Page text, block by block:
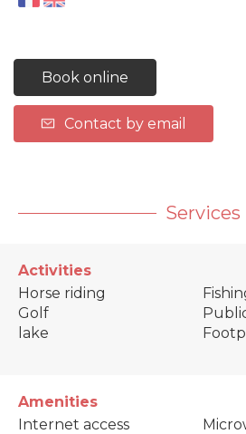
Book online
Contact by email
Services
Activities
Horse riding
Golf
lake
Amenities
Internet access